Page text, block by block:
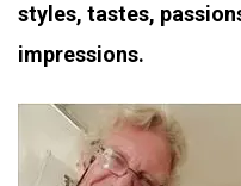
styles, tastes,
impressions.